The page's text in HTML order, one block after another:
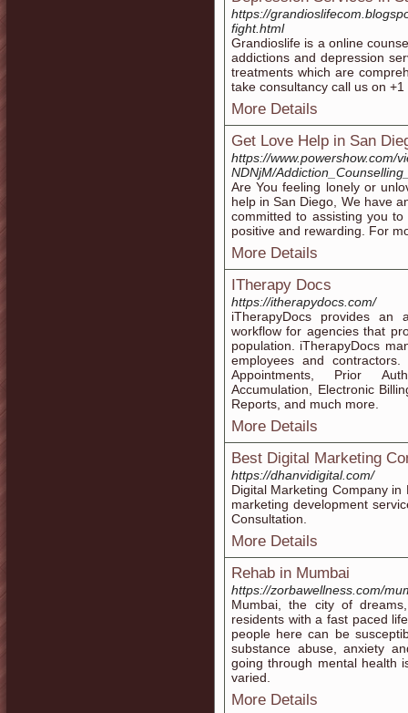
https://
fight.html
Grandioslife is a online
addictions and depression
treatments which are
take consultancy call us on
More Details
Get Love Help in San
https://www.powershow.com/
NDNjM/
Are You feeling lonely or
help in San Diego, We have
committed to assisting you
positive and rewarding. For
More Details
ITherapy Docs
https://itherapydocs.com/
iTherapyDocs provides an
workflow for agencies that
population. iTherapyDocs
employees and
Appointments, Prior
Accumulation, Electronic
Reports, and much more.
More Details
Best Digital Marketing
https://dhanvidigital.com/
Digital Marketing Company
marketing development
Consultation.
More Details
Rehab in Mumbai
https://zorbawellness.com/
Mumbai, the city of
residents with a fast paced
people here can be
substance abuse, anxiety
going through mental health
varied.
More Details